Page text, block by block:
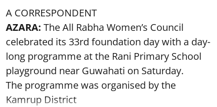
A CORRESPONDENT
AZARA: The All Rabha Women’s Council
celebrated its 33rd foundation day with a day-
long programme at the Rani Primary School
playground near Guwahati on Saturday.
The programme was organised by the
Kamrup District